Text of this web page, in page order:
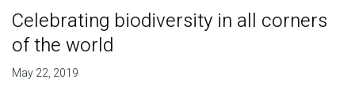
Celebrating biodiversity in all corners
of the world
May 22, 2019